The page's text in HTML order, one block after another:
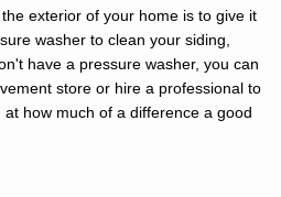
exterior of your home is to give it
washer to clean your siding,
have a pressure washer, you can
store or hire a professional to
how much of a difference a good